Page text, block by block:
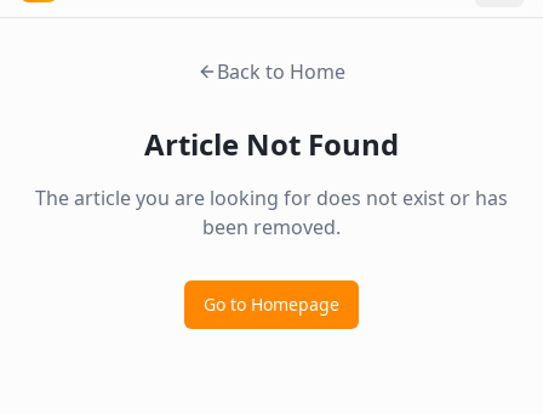
Back to Home
Article Not Found
The article you are looking for does not exist or has
been removed.
Go to Homepage